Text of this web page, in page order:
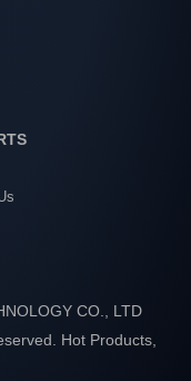
CO., LTD
Hot Products